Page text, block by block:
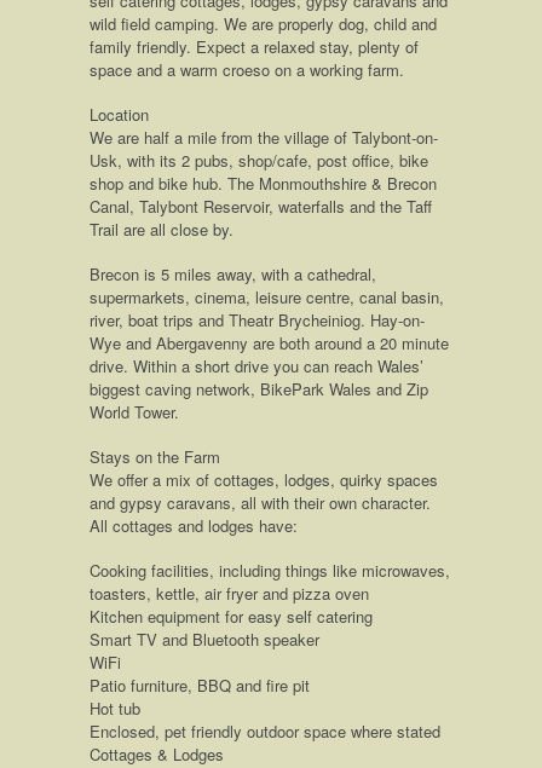
wild field camping. We are properly dog, child and
family friendly. Expect a relaxed stay, plenty of
space and a warm croeso on a working farm.
Location
We are half a mile from the village of Talybont-on-
Usk, with its 2 pubs, shop/cafe, post office, bike
shop and bike hub. The Monmouthshire & Brecon
Canal, Talybont Reservoir, waterfalls and the Taff
Trail are all close by.
Brecon is 5 miles away, with a cathedral,
supermarkets, cinema, leisure centre, canal basin,
river, boat trips and Theatr Brycheiniog. Hay-on-
Wye and Abergavenny are both around a 20 minute
drive. Within a short drive you can reach Wales’
biggest caving network, BikePark Wales and Zip
World Tower.
Stays on the Farm
We offer a mix of cottages, lodges, quirky spaces
and gypsy caravans, all with their own character.
All cottages and lodges have:
Cooking facilities, including things like microwaves,
toasters, kettle, air fryer and pizza oven
Kitchen equipment for easy self catering
Smart TV and Bluetooth speaker
WiFi
Patio furniture, BBQ and fire pit
Hot tub
Enclosed, pet friendly outdoor space where stated
Cottages & Lodges